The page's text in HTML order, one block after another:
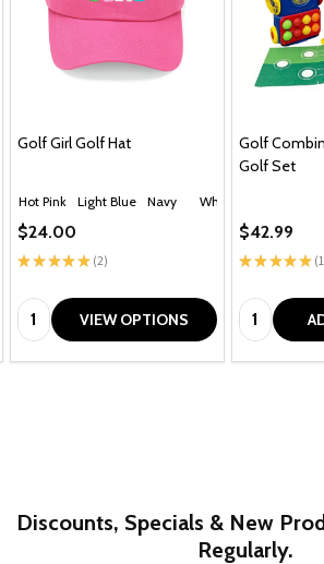
Golf Girl Golf Hat
Hot Pink Light Blue Navy White
★ ★ ★★★ 2
2
$24.00
Quantity:VIEW OPTIONS
Golf
Golf Set
★ ★ ★★★ 1
1
$42.99
Quantity:
Discounts, Specials & New
Regularly.